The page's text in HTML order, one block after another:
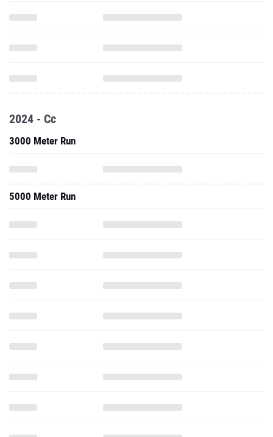
2024 - Cc
3000 Meter Run
5000 Meter Run